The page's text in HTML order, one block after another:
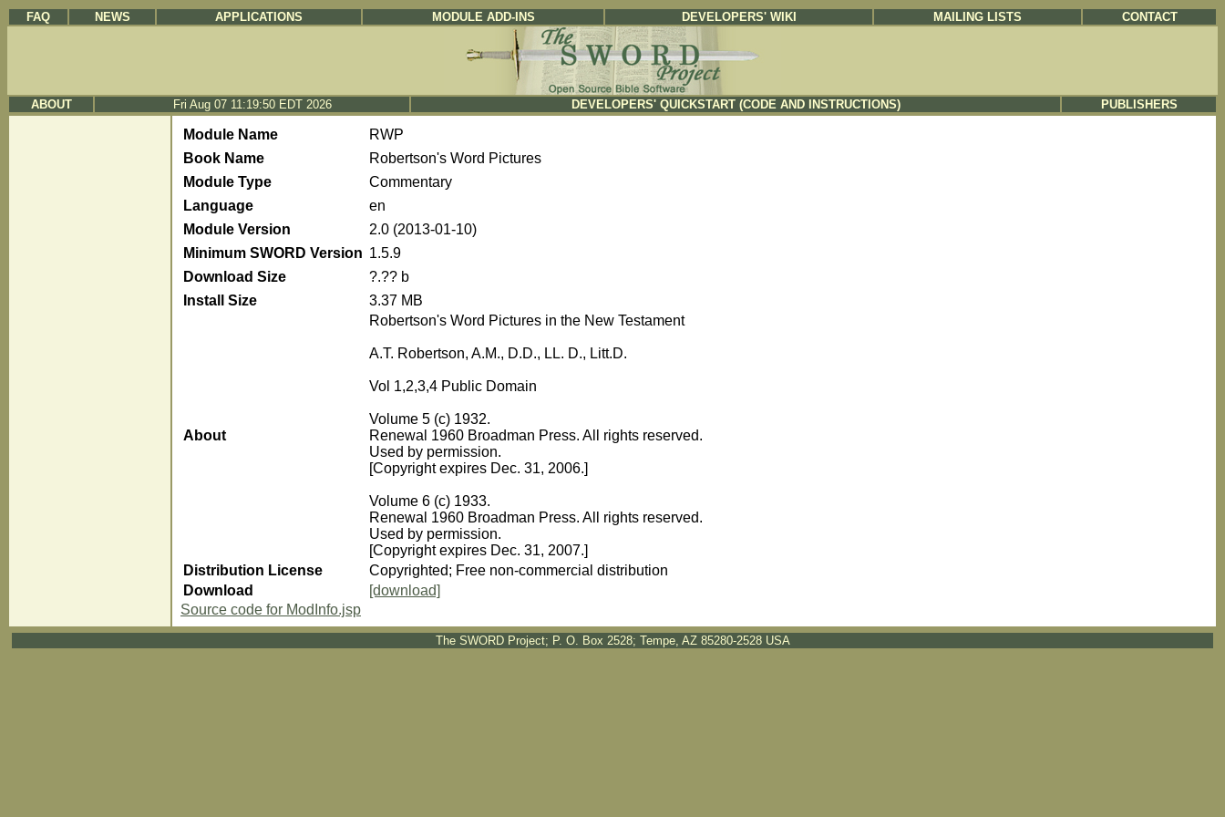
FAQ NEWS APPLICATIONS MODULE ADD-INS DEVELOPERS' WIKI MAILING LISTS CONTACT
ABOUT Fri Aug 07 11:19:50 EDT 2026 DEVELOPERS' QUICKSTART (CODE AND INSTRUCTIONS) PUBLISHERS
Module Name
RWP
Book Name
Robertson's Word Pictures
Module Type
Commentary
Language
en
Module Version
2.0 (2013-01-10)
Minimum SWORD Version 1.5.9
Download Size
?.?? b
Install Size
3.37 MB
About
Robertson's Word Pictures in the New Testament
A.T. Robertson, A.M., D.D., LL. D., Litt.D.
Vol 1,2,3,4 Public Domain
Volume 5 (c) 1932.
Renewal 1960 Broadman Press. All rights reserved.
Used by permission.
[Copyright expires Dec. 31, 2006.]
Volume 6 (c) 1933.
Renewal 1960 Broadman Press. All rights reserved.
Used by permission.
[Copyright expires Dec. 31, 2007.]
Distribution License
Copyrighted; Free non-commercial distribution
Download
[download]
Source code for ModInfo.jsp
The SWORD Project; P. O. Box 2528; Tempe, AZ 85280-2528 USA